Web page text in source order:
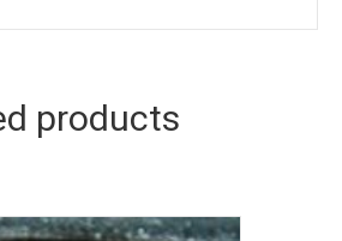
products